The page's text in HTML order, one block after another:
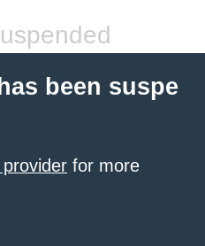
been suspe
for more